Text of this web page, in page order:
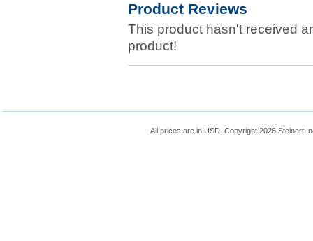
Product Reviews
This product hasn't received
product!
All prices are in USD. Copyright 2026 Steinert